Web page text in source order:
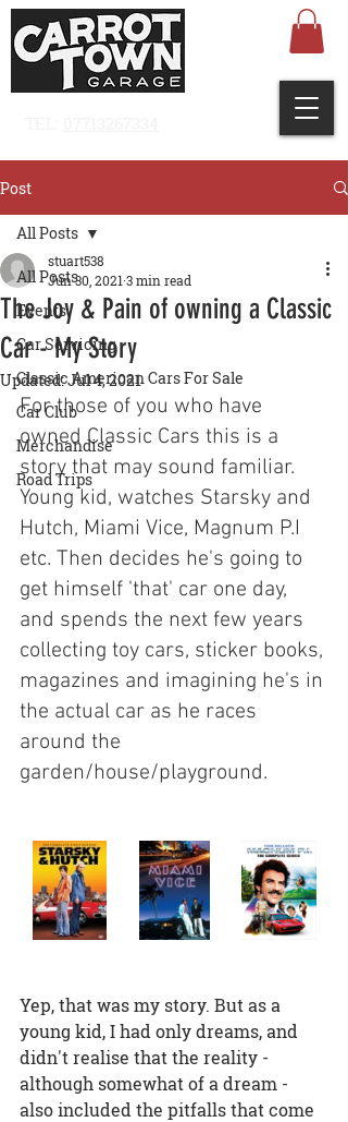
Post
All Posts
Events
Car Servicing
Classic American Cars For Sale
Car Club
Merchandise
Road Trips
All Posts
The Joy & Pain of owning a Classic
Car - My Story
stuart538
Jun 30, 2021 3 min read
Updated:Jul 4, 2021
For those of you who have
owned Classic Cars this is a
story that may sound familiar.
Young kid, watches Starsky and
Hutch, Miami Vice, Magnum P.I
etc. Then decides he's going to
get himself 'that' car one day,
and spends the next few years
collecting toy cars, sticker books,
magazines and imagining he's in
the actual car as he races
around the
garden/house/playground.
Yep, that was my story. But as a
young kid, I had only dreams, and
didn't realise that the reality -
although somewhat of a dream -
also included the pitfalls that come